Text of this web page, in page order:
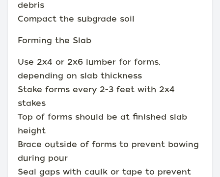
debris
Compact the subgrade soil
Forming the Slab
Use 2x4 or 2x6 lumber for forms,
depending on slab thickness
Stake forms every 2-3 feet with 2x4
stakes
Top of forms should be at finished slab
height
Brace outside of forms to prevent bowing
during pour
Seal gaps with caulk or tape to prevent